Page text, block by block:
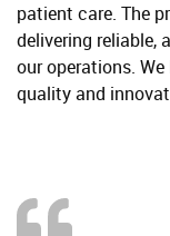
patient care. The
delivering reliable,
our operations.
quality and